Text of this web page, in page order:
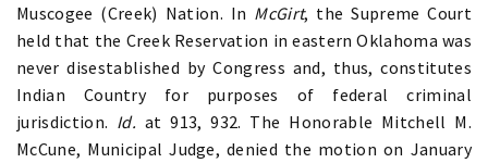
Muscogee (Creek) Nation. In McGirt, the Supreme Court
held that the Creek Reservation in eastern Oklahoma was
never disestablished by Congress and, thus, constitutes
Indian Country for purposes of federal criminal
jurisdiction. Id. at 913, 932. The Honorable Mitchell M.
McCune, Municipal Judge, denied the motion on January